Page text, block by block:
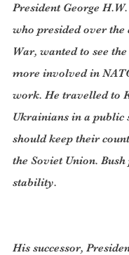
President George
who presided over the
War, wanted to see
more involved in
work. He travelled to
Ukrainians in a public
should keep their
the Soviet Union.
stability.
His successor,